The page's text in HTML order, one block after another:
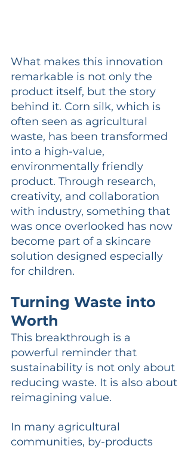
What makes this innovation
remarkable is not only the
product itself, but the story
behind it. Corn silk, which is
often seen as agricultural
waste, has been transformed
into a high-value,
environmentally friendly
product. Through research,
creativity, and collaboration
with industry, something that
was once overlooked has now
become part of a skincare
solution designed especially
for children.
Turning Waste into
Worth
This breakthrough is a
powerful reminder that
sustainability is not only about
reducing waste. It is also about
reimagining value.
In many agricultural
communities, by-products